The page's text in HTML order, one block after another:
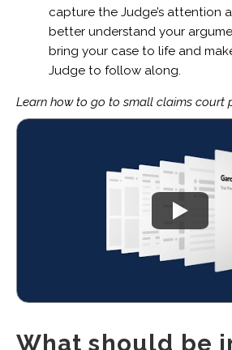
capture the Judge’s attention
better understand your
bring your case to life and
Judge to follow along.
Learn how to go to small claims court
What should be